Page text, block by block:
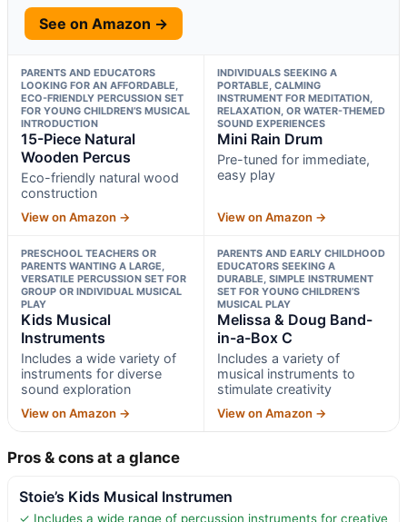
See on Amazon →
PARENTS AND EDUCATORS
LOOKING FOR AN AFFORDABLE,
ECO-FRIENDLY PERCUSSION SET
FOR YOUNG CHILDREN’S MUSICAL
INTRODUCTION
15-Piece Natural
Wooden Percus
Eco-friendly natural wood
construction
View on Amazon →
INDIVIDUALS SEEKING A
PORTABLE, CALMING
INSTRUMENT FOR MEDITATION,
RELAXATION, OR WATER-THEMED
SOUND EXPERIENCES
Mini Rain Drum
Pre-tuned for immediate,
easy play
View on Amazon →
PRESCHOOL TEACHERS OR
PARENTS WANTING A LARGE,
VERSATILE PERCUSSION SET FOR
GROUP OR INDIVIDUAL MUSICAL
PLAY
Kids Musical
Instruments
Includes a wide variety of
instruments for diverse
sound exploration
View on Amazon →
PARENTS AND EARLY CHILDHOOD
EDUCATORS SEEKING A
DURABLE, SIMPLE INSTRUMENT
SET FOR YOUNG CHILDREN’S
MUSICAL PLAY
Melissa & Doug Band-
in-a-Box C
Includes a variety of
musical instruments to
stimulate creativity
View on Amazon →
Pros & cons at a glance
Stoie’s Kids Musical Instrumen
✓ Includes a wide range of percussion instruments for creative